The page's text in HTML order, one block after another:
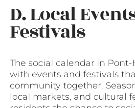
D. Local
Festivals
The social calendar in
with events and festivals
community together.
local markets, and cultural